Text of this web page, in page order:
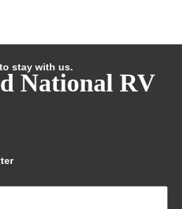
stay with us.
National RV